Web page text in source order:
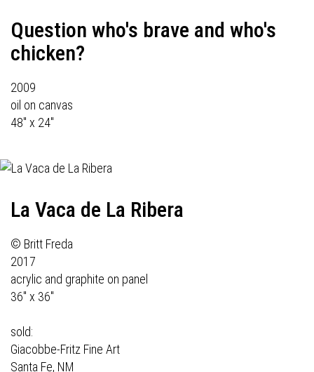
Question who's brave and who's
chicken?
2009
oil on canvas
48" x 24"
La Vaca de La Ribera
© Britt Freda
2017
acrylic and graphite on panel
36" x 36"
sold:
Giacobbe-Fritz Fine Art
Santa Fe, NM